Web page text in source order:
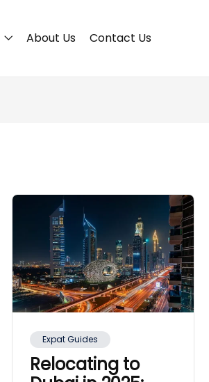
About Us Contact Us
Expat Guides
Relocating to